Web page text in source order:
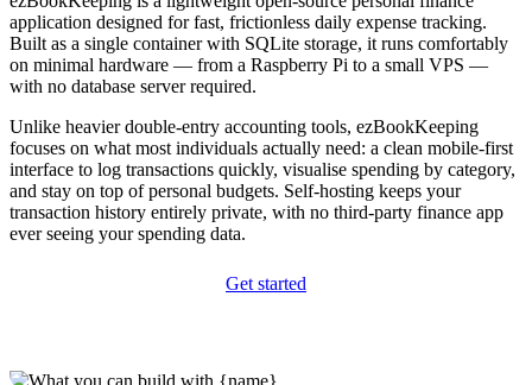
application designed for fast, frictionless daily expense tracking.
Built as a single container with SQLite storage, it runs comfortably
on minimal hardware — from a Raspberry Pi to a small VPS —
with no database server required.
Unlike heavier double-entry accounting tools, ezBookKeeping
focuses on what most individuals actually need: a clean mobile-first
interface to log transactions quickly, visualise spending by category,
and stay on top of personal budgets. Self-hosting keeps your
transaction history entirely private, with no third-party finance app
ever seeing your spending data.
Get started